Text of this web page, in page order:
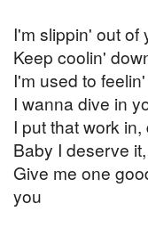
I'm slippin' out of
Keep coolin'
I'm used to
I wanna dive in
I put that work
Baby I deserve
Give me one
you